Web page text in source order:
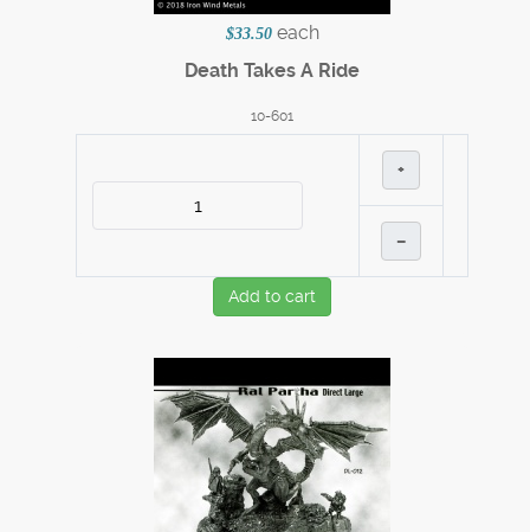
$33.50 each
Death Takes A Ride
10-601
+
–
Add to cart